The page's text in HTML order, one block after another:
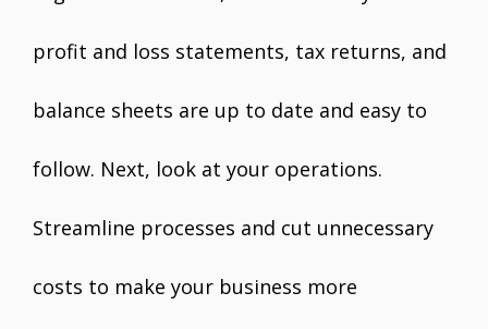
profit and loss statements, tax returns, and
balance sheets are up to date and easy to
follow. Next, look at your operations.
Streamline processes and cut unnecessary
costs to make your business more